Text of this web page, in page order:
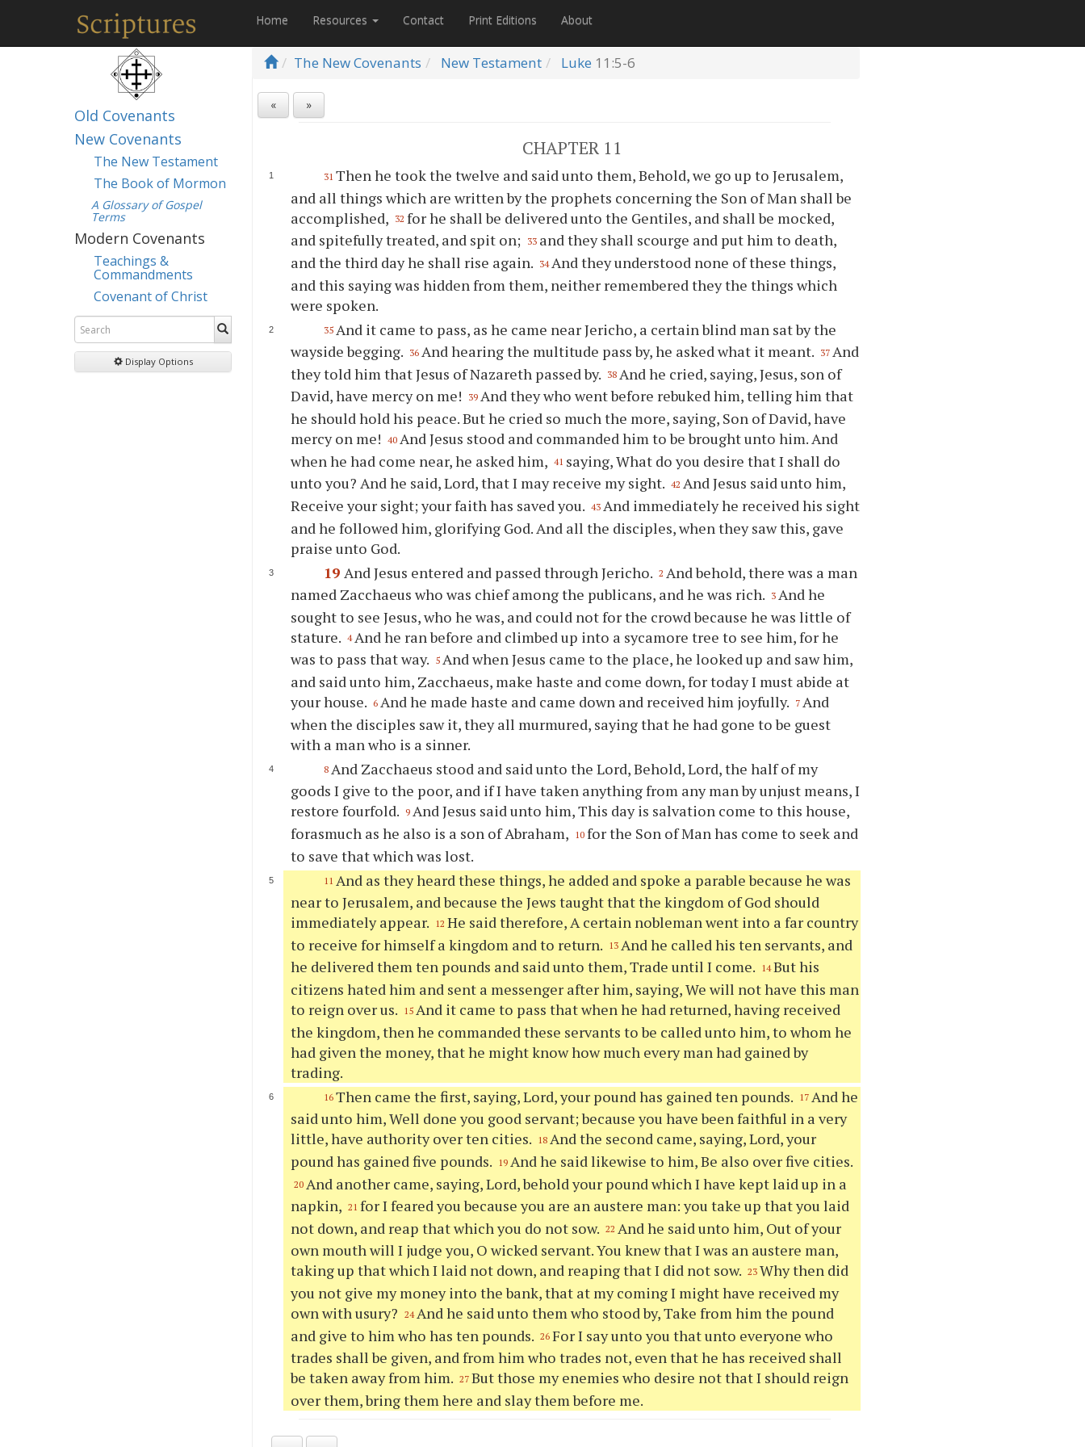
Home Resources Contact Print Editions About
Old Covenants
New Covenants
The New Testament
The Book of Mormon
A Glossary of Gospel
Terms
Modern Covenants
Teachings &
Commandments
Covenant of Christ
Display Options
The New Covenants New Testament Luke 11:5-6
« »
CHAPTER 11
31 Then he took the twelve and said unto them, Behold, we go up to Jerusalem,
and all things which are written by the prophets concerning the Son of Man shall be
accomplished, 32 for he shall be delivered unto the Gentiles, and shall be mocked,
and spitefully treated, and spit on; 33 and they shall scourge and put him to death,
and the third day he shall rise again. 34 And they understood none of these things,
and this saying was hidden from them, neither remembered they the things which
were spoken.
35 And it came to pass, as he came near Jericho, a certain blind man sat by the
wayside begging. 36 And hearing the multitude pass by, he asked what it meant. 37 And
they told him that Jesus of Nazareth passed by. 38 And he cried, saying, Jesus, son of
David, have mercy on me!
39 And they who went before rebuked him, telling him that
he should hold his peace. But he cried so much the more, saying, Son of David, have
mercy on me!
40 And Jesus stood and commanded him to be brought unto him. And
when he had come near, he asked him, 41 saying, What do you desire that I shall do
unto you? And he said, Lord, that I may receive my sight. 42 And Jesus said unto him,
Receive your sight; your faith has saved you. 43 And immediately he received his sight
and he followed him, glorifying God. And all the disciples, when they saw this, gave
praise unto God.
19 And Jesus entered and passed through Jericho. 2 And behold, there was a man
named Zacchaeus who was chief among the publicans, and he was rich. 3 And he
sought to see Jesus, who he was, and could not for the crowd because he was little of
stature. 4 And he ran before and climbed up into a sycamore tree to see him, for he
was to pass that way. 5 And when Jesus came to the place, he looked up and saw him,
and said unto him, Zacchaeus, make haste and come down, for today I must abide at
your house. 6 And he made haste and came down and received him joyfully. 7 And
when the disciples saw it, they all murmured, saying that he had gone to be guest
with a man who is a sinner.
8 And Zacchaeus stood and said unto the Lord, Behold, Lord, the half of my
goods I give to the poor, and if I have taken anything from any man by unjust means, I
restore fourfold. 9 And Jesus said unto him, This day is salvation come to this house,
forasmuch as he also is a son of Abraham, 10 for the Son of Man has come to seek and
to save that which was lost.
11 And as they heard these things, he added and spoke a parable because he was
near to Jerusalem, and because the Jews taught that the kingdom of God should
immediately appear. 12 He said therefore, A certain nobleman went into a far country
to receive for himself a kingdom and to return. 13 And he called his ten servants, and
he delivered them ten pounds and said unto them, Trade until I come. 14 But his
citizens hated him and sent a messenger after him, saying, We will not have this man
to reign over us. 15 And it came to pass that when he had returned, having received
the kingdom, then he commanded these servants to be called unto him, to whom he
had given the money, that he might know how much every man had gained by
trading.
16 Then came the first, saying, Lord, your pound has gained ten pounds. 17 And he
said unto him, Well done you good servant; because you have been faithful in a very
little, have authority over ten cities. 18 And the second came, saying, Lord, your
pound has gained five pounds. 19 And he said likewise to him, Be also over five cities.
20 And another came, saying, Lord, behold your pound which I have kept laid up in a
napkin, 21 for I feared you because you are an austere man: you take up that you laid
not down, and reap that which you do not sow. 22 And he said unto him, Out of your
own mouth will I judge you, O wicked servant. You knew that I was an austere man,
taking up that which I laid not down, and reaping that I did not sow. 23 Why then did
you not give my money into the bank, that at my coming I might have received my
own with usury?
24 And he said unto them who stood by, Take from him the pound
and give to him who has ten pounds. 26 For I say unto you that unto everyone who
trades shall be given, and from him who trades not, even that he has received shall
be taken away from him. 27 But those my enemies who desire not that I should reign
over them, bring them here and slay them before me.